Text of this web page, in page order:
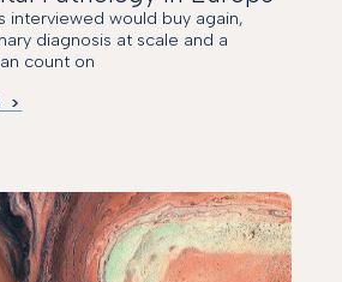
interviewed would buy again,
diagnosis at scale and a
count on
>